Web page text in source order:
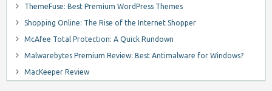
ThemeFuse: Best Premium WordPress Themes
Shopping Online: The Rise of the Internet Shopper
McAfee Total Protection: A Quick Rundown
Malwarebytes Premium Review: Best Antimalware for Windows?
MacKeeper Review